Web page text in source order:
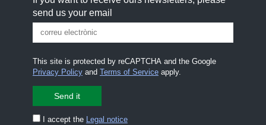
send us your email
This site is protected by reCAPTCHA and the Google
Privacy Policyand Terms of Serviceapply.
I accept the Legal notice